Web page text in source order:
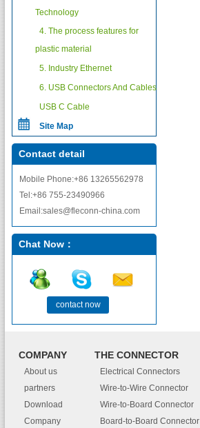
Technology
4. The process features for
plastic material
5. Industry Ethernet
6. USB Connectors And Cables
USB C Cable
Site Map
Contact detail
Mobile Phone:+86 13265562978
Tel:+86 755-23490966
Email:sales@fleconn-china.com
Chat Now：
contact now
COMPANY
About us
partners
Download
Company
THE CONNECTOR
Electrical Connectors
Wire-to-Wire Connector
Wire-to-Board Connector
Board-to-Board Connector